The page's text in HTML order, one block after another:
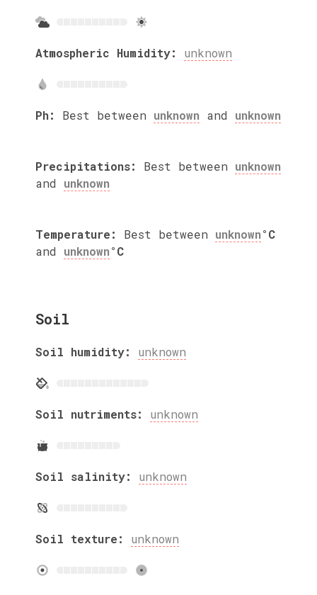
Atmospheric Humidity: unknown
Ph: Best between unknown and unknown
Precipitations: Best between unknown
and unknown
Temperature: Best between unknown°C
and unknown°C
Soil
Soil humidity: unknown
Soil nutriments: unknown
Soil salinity: unknown
Soil texture: unknown